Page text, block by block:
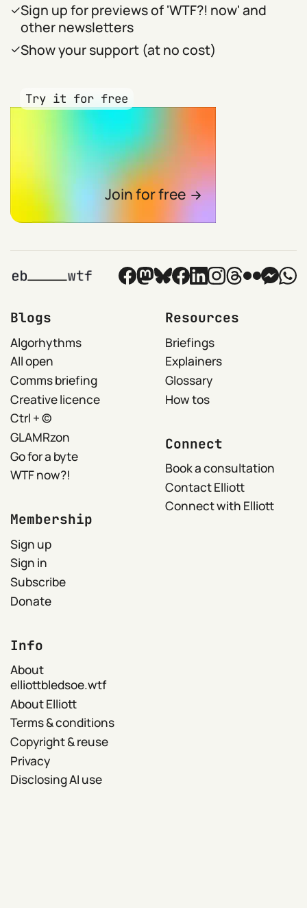
Sign up for previews of 'WTF?! now' and
other newsletters
Show your support (at no cost)
Try it for free
Join for free
Blogs
Algorhythms
All open
Comms briefing
Creative licence
Ctrl + ©
GLAMRzon
Go for a byte
WTF now?!
Resources
Briefings
Explainers
Glossary
How tos
Membership
Sign up
Sign in
Subscribe
Donate
Connect
Book a consultation
Contact Elliott
Connect with Elliott
Info
About
elliottbledsoe.wtf
About Elliott
Terms & conditions
Copyright & reuse
Privacy
Disclosing AI use